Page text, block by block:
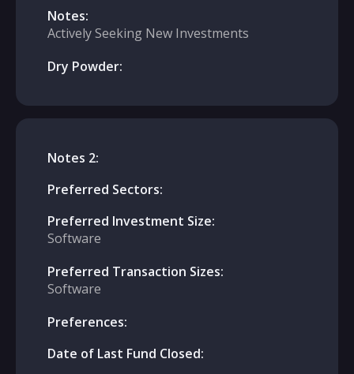
Notes:
Actively Seeking New Investments
Dry Powder:
Notes 2:
Preferred Sectors:
Preferred Investment Size:
Software
Preferred Transaction Sizes:
Software
Preferences:
Date of Last Fund Closed: